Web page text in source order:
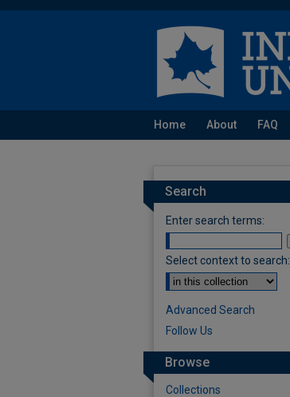
Home About FAQ
Search
Enter search terms:
Select context to search:
Advanced Search
Follow Us
Browse
Collections